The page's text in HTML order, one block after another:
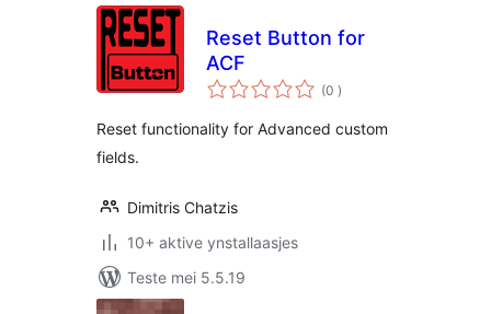
Reset Button for
ACF
(0 totale
wurdearrings
)
Reset functionality for Advanced custom
fields.
Dimitris Chatzis
10+ aktive ynstallaasjes
Teste mei 5.5.19